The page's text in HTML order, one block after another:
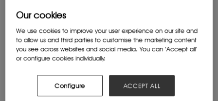
Location
South Africa
Website
www.bataindustrials.co.za/
Our cookies
We use cookies to improve your user experience on our site and
to allow us and third parties to customise the marketing content
you see across websites and social media. You can ‘Accept all’
or configure cookies individually.
Configure ACCEPT ALL